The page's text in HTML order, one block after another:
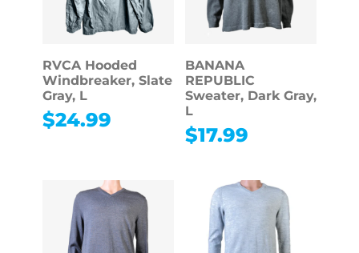
RVCA Hooded
Windbreaker, Slate
Gray, L
$24.99
BANANA
REPUBLIC
Sweater, Dark Gray,
L
$17.99